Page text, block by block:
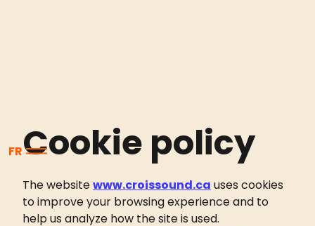
FRCookie policy
The websitewww.croissound.ca uses cookies
to improve your browsing experience and to
help us analyze how the site is used.